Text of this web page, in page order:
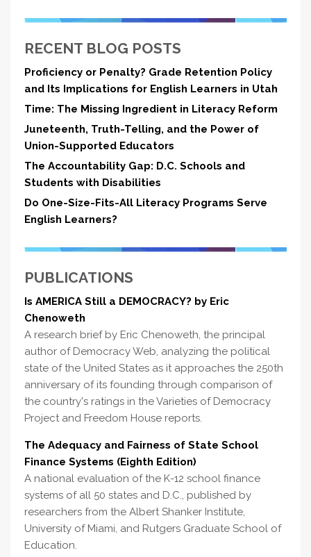
RECENT BLOG POSTS
Proficiency or Penalty? Grade Retention Policy
and Its Implications for English Learners in Utah
Time: The Missing Ingredient in Literacy Reform
Juneteenth, Truth-Telling, and the Power of
Union-Supported Educators
The Accountability Gap: D.C. Schools and
Students with Disabilities
Do One-Size-Fits-All Literacy Programs Serve
English Learners?
PUBLICATIONS
Is AMERICA Still a DEMOCRACY? by Eric
Chenoweth
A research brief by Eric Chenoweth, the principal
author of Democracy Web, analyzing the political
state of the United States as it approaches the 250th
anniversary of its founding through comparison of
the country's ratings in the Varieties of Democracy
Project and Freedom House reports.
The Adequacy and Fairness of State School
Finance Systems (Eighth Edition)
A national evaluation of the K-12 school finance
systems of all 50 states and D.C., published by
researchers from the Albert Shanker Institute,
University of Miami, and Rutgers Graduate School of
Education.